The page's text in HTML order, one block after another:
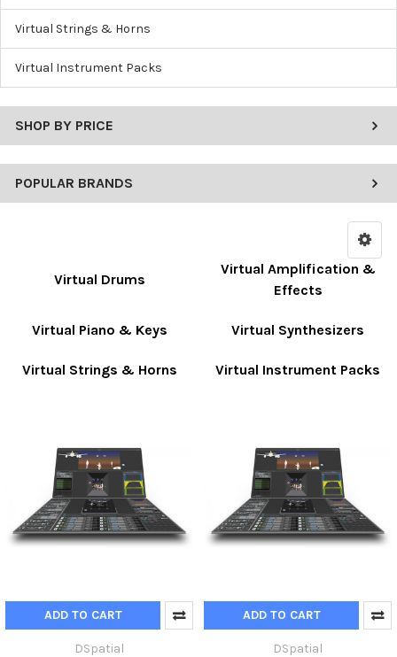
Virtual Strings & Horns
Virtual Instrument Packs
SHOP BY PRICE
POPULAR BRANDS
Virtual Drums
Virtual Amplification &
Effects
Virtual Piano & Keys Virtual Synthesizers
Virtual Strings & Horns Virtual Instrument Packs
ADD TO CART
DSpatial
ADD TO CART
DSpatial